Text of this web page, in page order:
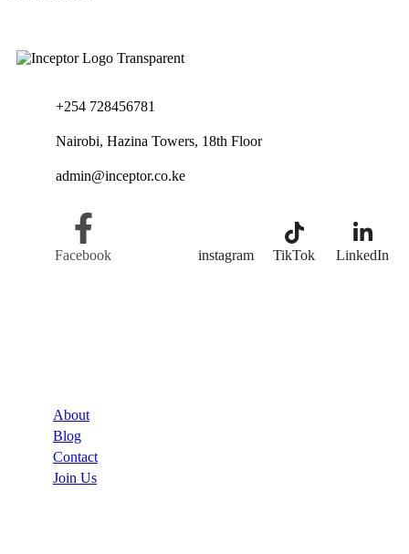
+254 728456781
Nairobi, Hazina Towers, 18th Floor
admin@inceptor.co.ke
Facebook instagram TikTok LinkedIn
About
Blog
Contact
Join Us